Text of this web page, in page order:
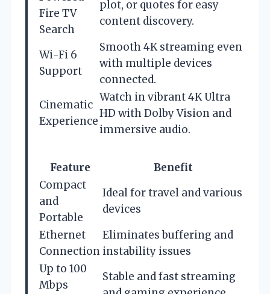
Fire TV
Search
plot, or quotes for easy
content discovery.
Wi-Fi 6
Support
Smooth 4K streaming even
with multiple devices
connected.
Cinematic
Experience
Watch in vibrant 4K Ultra
HD with Dolby Vision and
immersive audio.
Feature
Benefit
Compact
and
Portable
Ideal for travel and various
devices
Ethernet
Connection
Eliminates buffering and
instability issues
Up to 100
Mbps
Stable and fast streaming